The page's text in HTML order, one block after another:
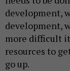
development,
development,
more difficult it
resources to
go up.